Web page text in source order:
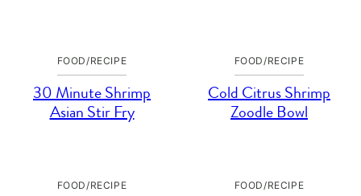
FOOD/RECIPE
30 Minute Shrimp
Asian Stir Fry
FOOD/RECIPE
Cold Citrus Shrimp
Zoodle Bowl
FOOD/RECIPE FOOD/RECIPE